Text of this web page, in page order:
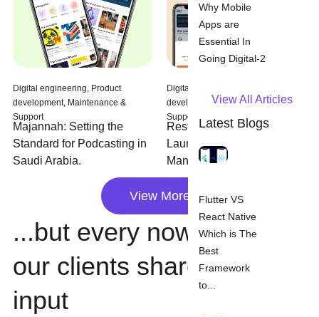
Why Mobile
Apps are
Essential In
Going Digital-2
View All Articles
Latest Blogs
Flutter VS
React Native
Which is The
Best
Framework
to...
Digital engineering, Product
development, Maintenance &
Support
Majannah: Setting the
Standard for Podcasting in
Saudi Arabia.
Digital engineering, Product
development, Maintenance &
Support
Restaurants: Rapidly
Launched Table Booking
Management System.
View More
...but every now and then,
our clients share their
input